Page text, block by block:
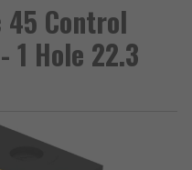
45 Control
1 Hole 22.3